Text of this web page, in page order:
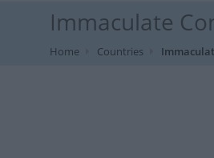
Immaculate
Home Countries